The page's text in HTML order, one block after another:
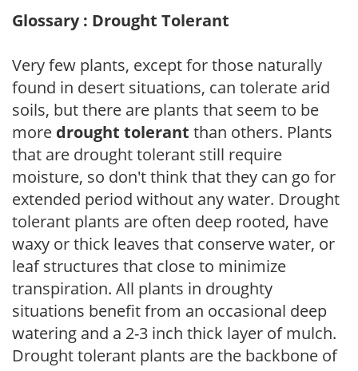
Glossary : Drought Tolerant
Very few plants, except for those naturally
found in desert situations, can tolerate arid
soils, but there are plants that seem to be
more drought tolerant than others. Plants
that are drought tolerant still require
moisture, so don't think that they can go for
extended period without any water. Drought
tolerant plants are often deep rooted, have
waxy or thick leaves that conserve water, or
leaf structures that close to minimize
transpiration. All plants in droughty
situations benefit from an occasional deep
watering and a 2-3 inch thick layer of mulch.
Drought tolerant plants are the backbone of